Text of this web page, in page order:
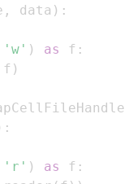
, data ) :
'w' ) as f :
f )
:
'r' ) as f :